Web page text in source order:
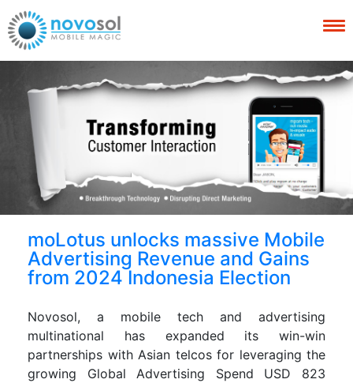
moLotus unlocks massive Mobile
Advertising Revenue and Gains
from 2024 Indonesia Election
Novosol, a mobile tech and advertising
multinational has expanded its win-win
partnerships with Asian telcos for leveraging the
growing Global Advertising Spend USD 823